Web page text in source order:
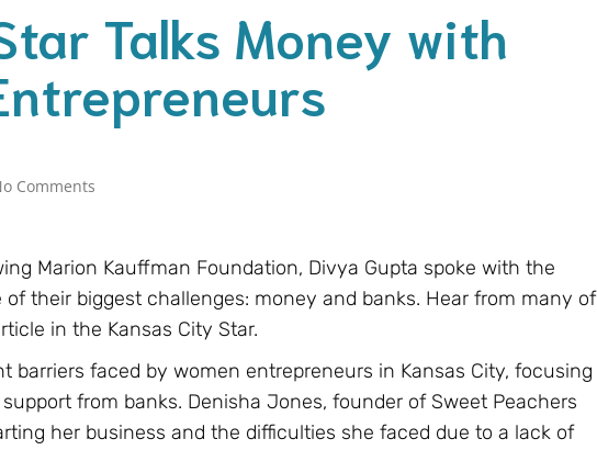
Talks Money with
Comments
Marion Kauffman Foundation, Divya Gupta spoke with the
their biggest challenges: money and banks. Hear from many of
in the Kansas City Star.
barriers faced by women entrepreneurs in Kansas City, focusing
from banks. Denisha Jones, founder of Sweet Peachers
her business and the difficulties she faced due to a lack of